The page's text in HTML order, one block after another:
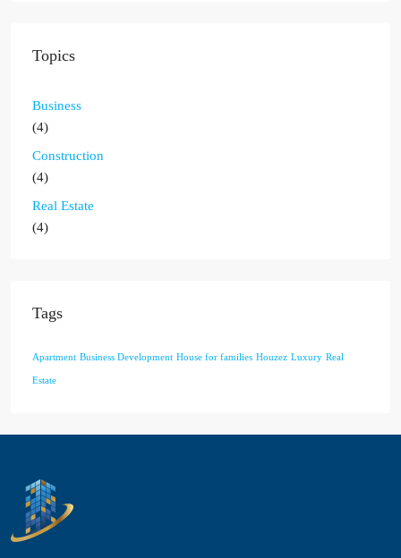
Topics
Business
(4)
Construction
(4)
Real Estate
(4)
Tags
Apartment Business Development House for families Houzez Luxury Real
Estate